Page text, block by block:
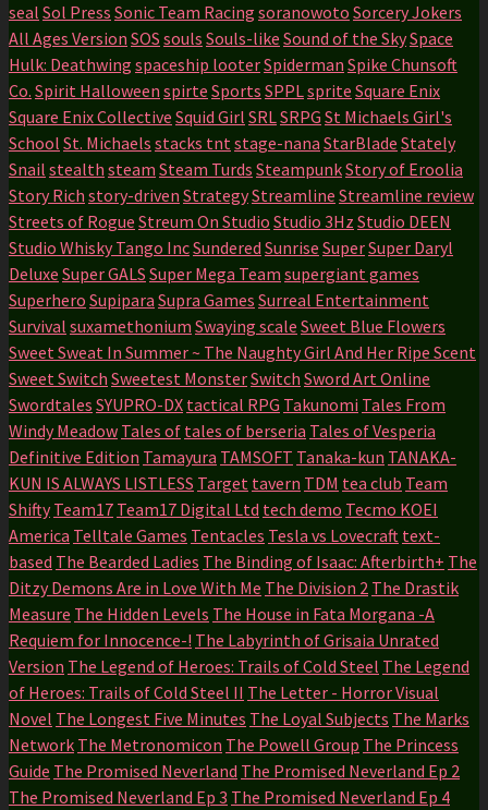
seal Sol Press Sonic Team Racing soranowoto Sorcery Jokers
All Ages Version SOS souls Souls-like Sound of the SkySpace
Hulk: Deathwing spaceship looterSpiderman Spike Chunsoft
Co. Spirit Halloween spirte Sports SPPLsprite Square Enix
Square Enix Collective Squid Girl SRLSRPG St Michaels Girl's
School St. Michaels stacks tntstage-nana StarBlade Stately
Snail stealth steam Steam Turds SteampunkStory of Eroolia
Story Rich story-driven StrategyStreamline Streamline review
Streets of Rogue Streum On Studio Studio 3Hz Studio DEEN
Studio Whisky Tango IncSundered Sunrise SuperSuper Daryl
Deluxe Super GALS Super Mega Team supergiant games
Superhero Supipara Supra Games Surreal Entertainment
Survival suxamethonium Swaying scale Sweet Blue Flowers
Sweet Sweat In Summer ~ The Naughty Girl And Her Ripe Scent
Sweet Switch Sweetest MonsterSwitch Sword Art Online
Swordtales SYUPRO-DX tactical RPG Takunomi Tales From
Windy Meadow Tales of tales of berseria Tales of Vesperia
Definitive Edition Tamayura TAMSOFT Tanaka-kun TANAKA-
KUN IS ALWAYS LISTLESS Target tavern TDM tea club Team
Shifty Team17 Team17 Digital Ltd tech demo Tecmo KOEI
America Telltale Games Tentacles Tesla vs Lovecraft text-
based The Bearded Ladies The Binding of Isaac: Afterbirth+ The
Ditzy Demons Are in Love With Me The Division 2 The Drastik
Measure The Hidden Levels The House in Fata Morgana -A
Requiem for Innocence-! The Labyrinth of Grisaia Unrated
Version The Legend of Heroes: Trails of Cold Steel The Legend
of Heroes: Trails of Cold Steel II The Letter - Horror Visual
Novel The Longest Five Minutes The Loyal Subjects The Marks
Network The Metronomicon The Powell Group The Princess
Guide The Promised Neverland The Promised Neverland Ep 2
The Promised Neverland Ep 3 The Promised Neverland Ep 4